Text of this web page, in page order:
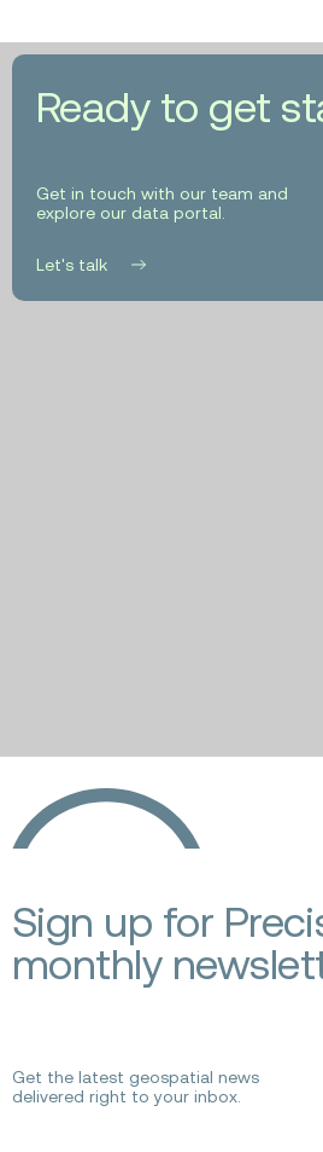
Ready to get
Get in touch with our team and
explore our data portal.
Let's talk
Ecopia
AI
Sign up for
monthly
Get the latest geospatial news
delivered right to your inbox.